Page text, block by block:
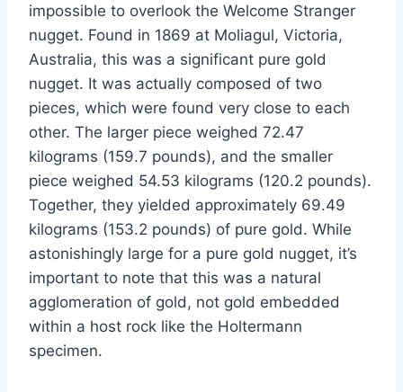
impossible to overlook the Welcome Stranger
nugget. Found in 1869 at Moliagul, Victoria,
Australia, this was a significant pure gold
nugget. It was actually composed of two
pieces, which were found very close to each
other. The larger piece weighed 72.47
kilograms (159.7 pounds), and the smaller
piece weighed 54.53 kilograms (120.2 pounds).
Together, they yielded approximately 69.49
kilograms (153.2 pounds) of pure gold. While
astonishingly large for a pure gold nugget, it’s
important to note that this was a natural
agglomeration of gold, not gold embedded
within a host rock like the Holtermann
specimen.